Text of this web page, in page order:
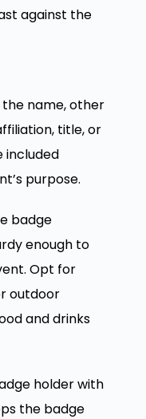
against the
name, other
title, or
included
purpose.
badge
enough to
Opt for
outdoor
and drinks
holder with
the badge